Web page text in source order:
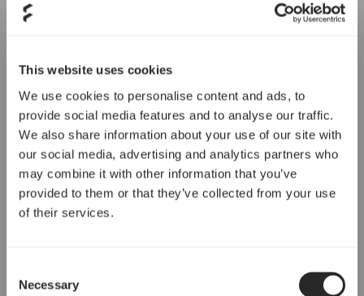
This website uses cookies
We use cookies to personalise content and ads, to
provide social media features and to analyse our traffic.
We also share information about your use of our site with
our social media, advertising and analytics partners who
may combine it with other information that you’ve
provided to them or that they’ve collected from your use
of their services.
Selection
Necessary